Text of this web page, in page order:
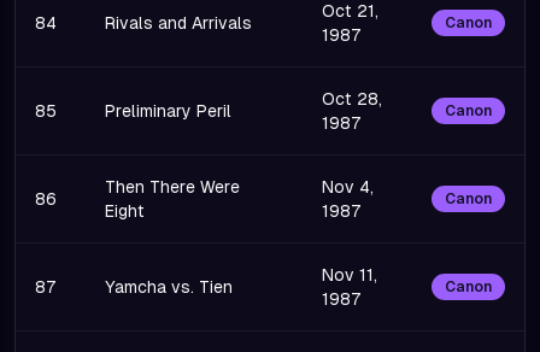
84 Rivals and Arrivals
Oct 21,
1987
Canon
85 Preliminary Peril
Oct 28,
1987
Canon
86
Then There Were
Eight
Nov 4,
1987
Canon
87 Yamcha vs. Tien
Nov 11,
1987
Canon